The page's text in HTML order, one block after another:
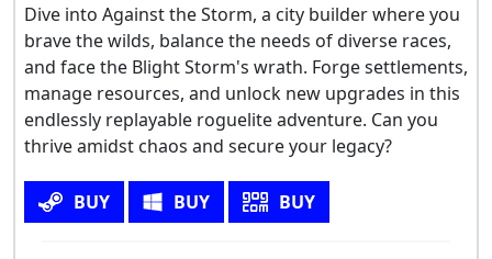
Dive into Against the Storm, a city builder where you
brave the wilds, balance the needs of diverse races,
and face the Blight Storm's wrath. Forge settlements,
manage resources, and unlock new upgrades in this
endlessly replayable roguelite adventure. Can you
thrive amidst chaos and secure your legacy?
BUY BUY BUY